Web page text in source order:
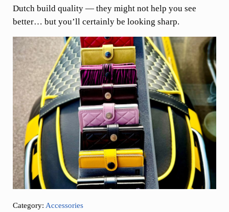
Dutch build quality — they might not help you see
better… but you’ll certainly be looking sharp.
Category: Accessories